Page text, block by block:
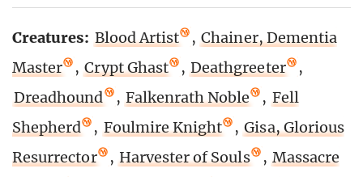
Creatures: Blood Artist , Chainer, Dementia
Master
, Crypt Ghast , Deathgreeter
,
Dreadhound
, Falkenrath Noble , Fell
Shepherd
, Foulmire Knight , Gisa, Glorious
Resurrector
, Harvester of Souls , Massacre